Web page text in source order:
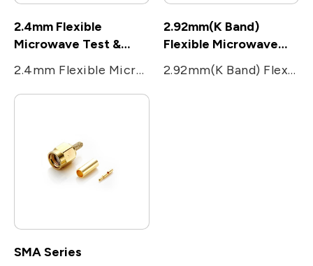
2.4mm Flexible
Microwave Test &
2.4mm Flexible Microwave Test & Measurement cable
2.92mm(K Band)
Flexible Microwave
Test & Measurement
cable
2.92mm(K Band) Flexible Microwave Test & Measurement cable
SMA Series